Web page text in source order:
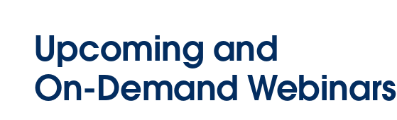
Upcoming and
On-Demand Webinars